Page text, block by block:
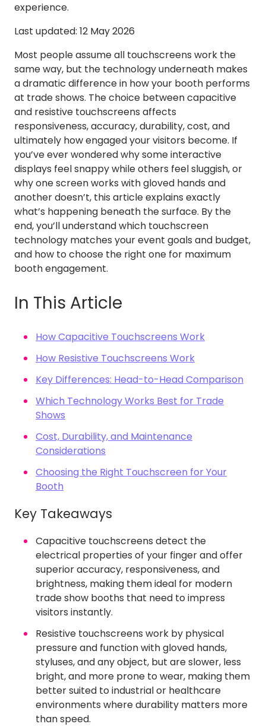
experience.
Last updated: 12 May 2026
Most people assume all touchscreens work the
same way, but the technology underneath makes
a dramatic difference in how your booth performs
at trade shows. The choice between capacitive
and resistive touchscreens affects
responsiveness, accuracy, durability, cost, and
ultimately how engaged your visitors become. If
you’ve ever wondered why some interactive
displays feel snappy while others feel sluggish, or
why one screen works with gloved hands and
another doesn’t, this article explains exactly
what’s happening beneath the surface. By the
end, you’ll understand which touchscreen
technology matches your event goals and budget,
and how to choose the right one for maximum
booth engagement.
In This Article
How Capacitive Touchscreens Work
How Resistive Touchscreens Work
Key Differences: Head-to-Head Comparison
Which Technology Works Best for Trade
Shows
Cost, Durability, and Maintenance
Considerations
Choosing the Right Touchscreen for Your
Booth
Key Takeaways
Capacitive touchscreens detect the
electrical properties of your finger and offer
superior accuracy, responsiveness, and
brightness, making them ideal for modern
trade show booths that need to impress
visitors instantly.
Resistive touchscreens work by physical
pressure and function with gloved hands,
styluses, and any object, but are slower, less
bright, and more prone to wear, making them
better suited to industrial or healthcare
environments where durability matters more
than speed.